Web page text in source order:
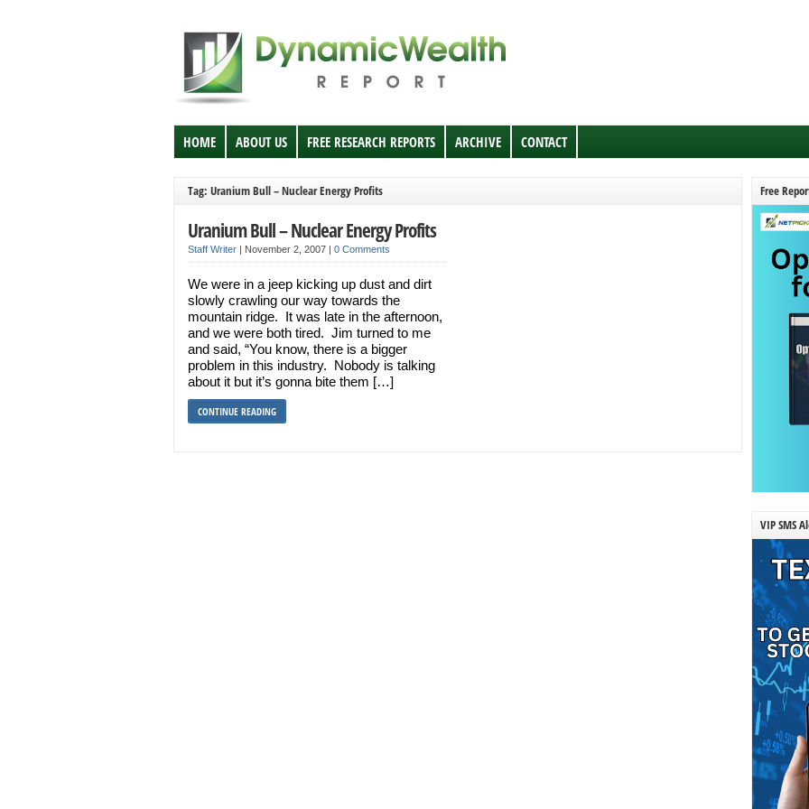
HOME ABOUT US FREE RESEARCH REPORTS ARCHIVE CONTACT
Tag: Uranium Bull – Nuclear Energy Profits
Uranium Bull – Nuclear Energy Profits
Staff Writer | November 2, 2007 | 0 Comments
We were in a jeep kicking up dust and dirt
slowly crawling our way towards the
mountain ridge. It was late in the afternoon,
and we were both tired. Jim turned to me
and said, “You know, there is a bigger
problem in this industry. Nobody is talking
about it but it’s gonna bite them […]
CONTINUE READING
Free
VIP SMS